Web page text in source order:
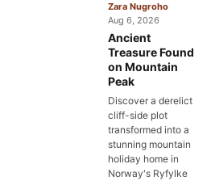
Zara Nugroho
Aug 6, 2026
Ancient
Treasure Found
on Mountain
Peak
Discover a derelict
cliff-side plot
transformed into a
stunning mountain
holiday home in
Norway's Ryfylke